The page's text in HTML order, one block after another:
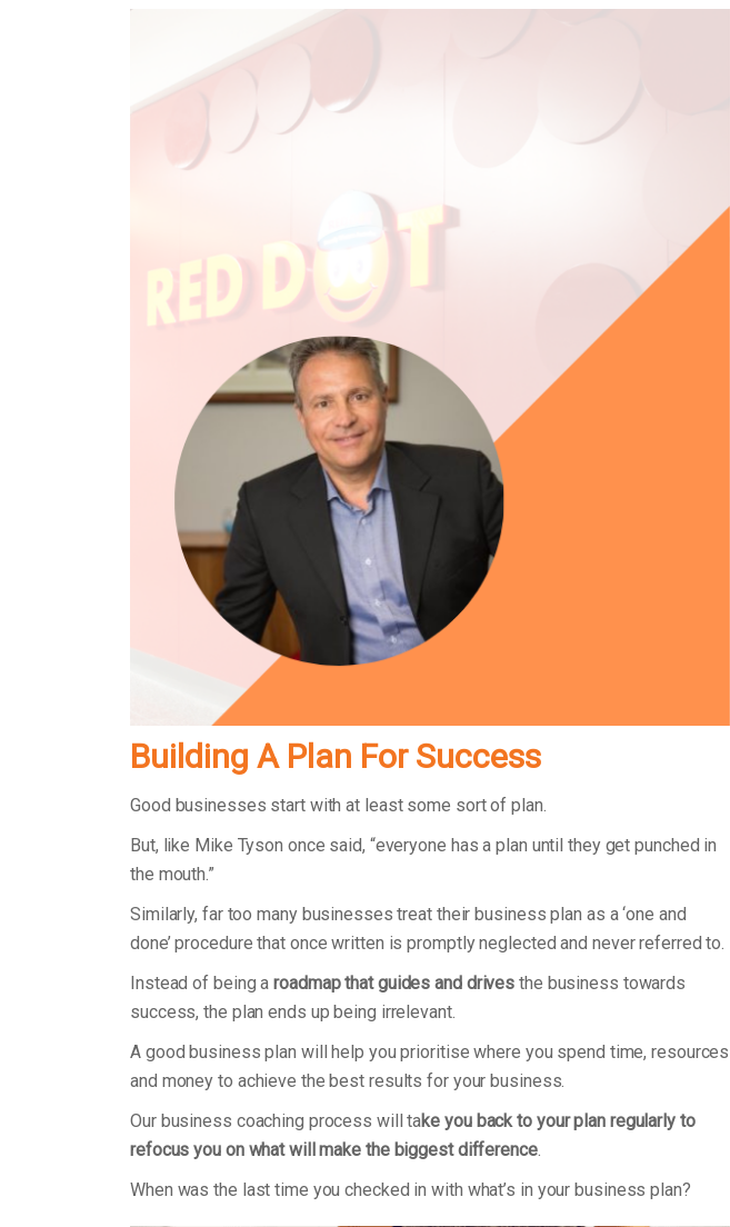
Building A Plan For Success
Good businesses start with at least some sort of plan.
But, like Mike Tyson once said, “everyone has a plan until they get punched in
the mouth.”
Similarly, far too many businesses treat their business plan as a ‘one and
done’ procedure that once written is promptly neglected and never referred to.
Instead of being aroadmap that guides and drives the business towards
success, the plan ends up being irrelevant.
A good business plan will help you prioritise where you spend time, resources
and money to achieve the best results for your business.
Our business coaching process will take you back to your plan regularly to
refocus you on what will make the biggest difference.
When was the last time you checked in with what’s in your business plan?